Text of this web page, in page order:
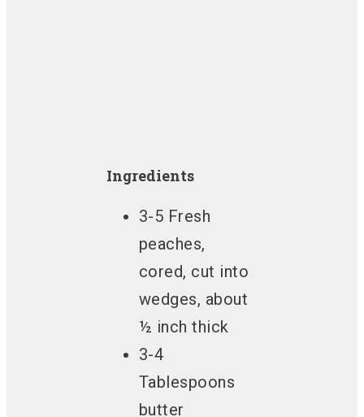
Ingredients
3-5 Fresh
peaches,
cored, cut into
wedges, about
½ inch thick
3-4
Tablespoons
butter